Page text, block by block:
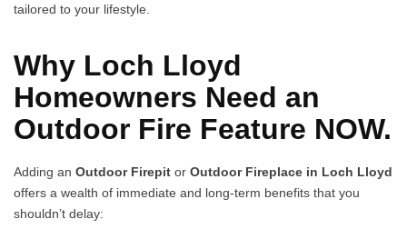
tailored to your lifestyle.
Why Loch Lloyd
Homeowners Need an
Outdoor Fire Feature NOW.
Adding an Outdoor Firepit or Outdoor Fireplace in Loch Lloyd
offers a wealth of immediate and long-term benefits that you
shouldn’t delay: